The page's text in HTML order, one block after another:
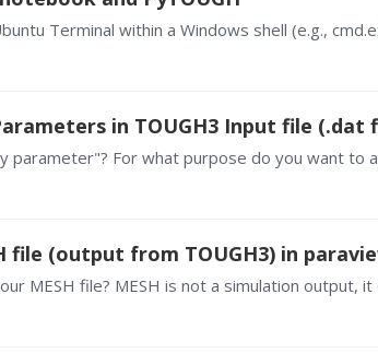
in TOUGH3 Input file (.dat
parameter"? For what purpose do you want to
file (output from TOUGH3) in